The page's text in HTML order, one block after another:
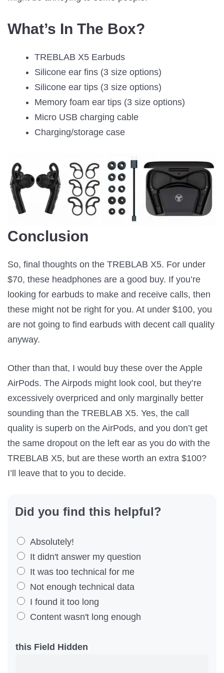
What’s In The Box?
TREBLAB X5 Earbuds
Silicone ear fins (3 size options)
Silicone ear tips (3 size options)
Memory foam ear tips (3 size options)
Micro USB charging cable
Charging/storage case
Conclusion
So, final thoughts on the TREBLAB X5. For under
$70, these headphones are a good buy. If you’re
looking for earbuds to make and receive calls, then
these might not be right for you. At under $100, you
are not going to find earbuds with decent call quality
anyway.
Other than that, I would buy these over the Apple
AirPods. The Airpods might look cool, but they’re
excessively overpriced and only marginally better
sounding than the TREBLAB X5. Yes, the call
quality is superb on the AirPods, and you don’t get
the same dropout on the left ear as you do with the
TREBLAB X5, but are these worth an extra $100?
I’ll leave that to you to decide.
Did you find this helpful?
D
i
d
Y
o
u
i
Absolutely!
It didn't answer my question
It was too technical for me
Not enough technical data
I found it too long
Content wasn't long enough
this Field Hidden